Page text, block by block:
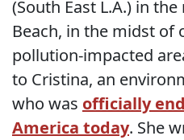
(South East L.A.) in
Beach, in the midst of
pollution-impacted
to Cristina, an
who was officially
America today. She